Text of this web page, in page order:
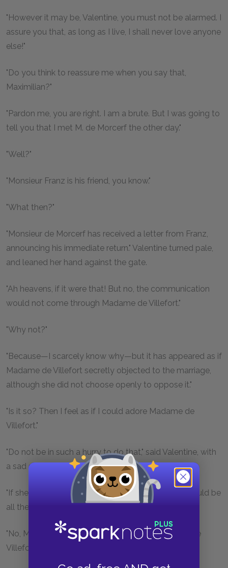
"However it may be, Valentine, you must not be alarmed. I
assure you that, as long as I live, I shall never love anyone
else!"
"Do you think to reassure me when you say that,
Maximilian?"
"Pardon me, you are right. I am a brute. But I was going to
tell you that I met M. de Morcerf the other day."
"Well?"
"Monsieur Franz is his friend, you know."
"What then?"
"Monsieur de Morcerf has received a letter from Franz,
announcing his immediate return." Valentine turned pale,
and leaned her hand against the gate.
"Ah heavens, if it were that! But no, the communication
would not come through Madame de Villefort."
"Why not?"
"Because—I scarcely know why—but it has appeared as if
Madame de Villefort secretly objected to the marriage,
although she did not choose openly to oppose it."
"Is it so? Then I feel as if I could adore Madame de
Villefort."
"Do not be in such a hurry to do that," said Valentine, with
a sad smile.
"If she objects to your marrying M. d'Épinay, she would be
all the more likely to listen to any other proposition."
"No, Maximilian, it is not suitors to which Madame de
Villefort objects, it is marriage itself."